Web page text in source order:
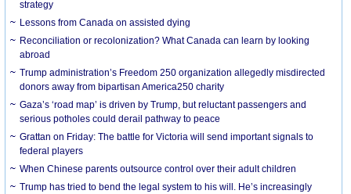
strategy
Lessons from Canada on assisted dying
Reconciliation or recolonization? What Canada can learn by looking
abroad
Trump administration’s Freedom 250 organization allegedly misdirected
donors away from bipartisan America250 charity
Gaza’s ‘road map’ is driven by Trump, but reluctant passengers and
serious potholes could derail pathway to peace
Grattan on Friday: The battle for Victoria will send important signals to
federal players
When Chinese parents outsource control over their adult children
Trump has tried to bend the legal system to his will. He’s increasingly